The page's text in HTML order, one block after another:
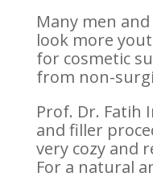
Many men
look more
for cosmetic
from non-
Prof. Dr. Fatih
and filler
very cozy and
For a natural